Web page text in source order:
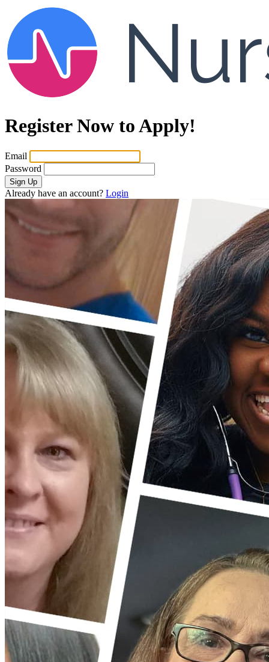
Register Now to Apply!
Email
Password
Sign Up
Already have an account? Login